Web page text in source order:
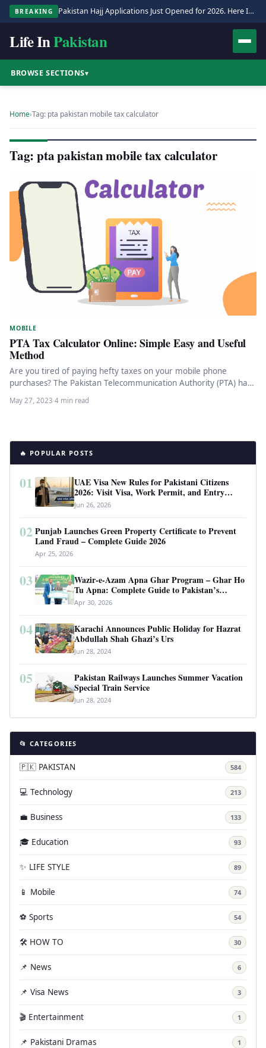
BREAKING Pakistan Hajj Applications Just Opened for 2026. Here Is the Full Process.
Life InPakistan
BROWSE SECTIONS▾
Home›Tag: pta pakistan mobile tax calculator
Tag: pta pakistan mobile tax calculator
MOBILE
PTA Tax Calculator Online: Simple Easy and Useful
Method
Are you tired of paying hefty taxes on your mobile phone
purchases? The Pakistan Telecommunication Authority (PTA) has
May 27, 2023·4 min read
🔥 POPULAR POSTS
01
UAE Visa New Rules for Pakistani Citizens
2026: Visit Visa, Work Permit, and Entry
Requirements
Jun 26, 2026
02 Punjab Launches Green Property Certificate to Prevent
Land Fraud – Complete Guide 2026
Apr 25, 2026
03
Wazir-e-Azam Apna Ghar Program – Ghar Ho
Tu Apna: Complete Guide to Pakistan’s
Revolutionary Housing Scheme
Apr 30, 2026
04
Karachi Announces Public Holiday for Hazrat
Abdullah Shah Ghazi’s Urs
Jun 28, 2024
05
Pakistan Railways Launches Summer Vacation
Special Train Service
Jun 28, 2024
📂 CATEGORIES
🇵🇰 PAKISTAN 584
💻 Technology 213
💼 Business 133
🎓 Education 93
✨ LIFE STYLE 89
📱 Mobile 74
⚽ Sports 54
🛠️ HOW TO 30
📌 News 6
📌 Visa News 3
🎬 Entertainment 1
📌 Pakistani Dramas 1